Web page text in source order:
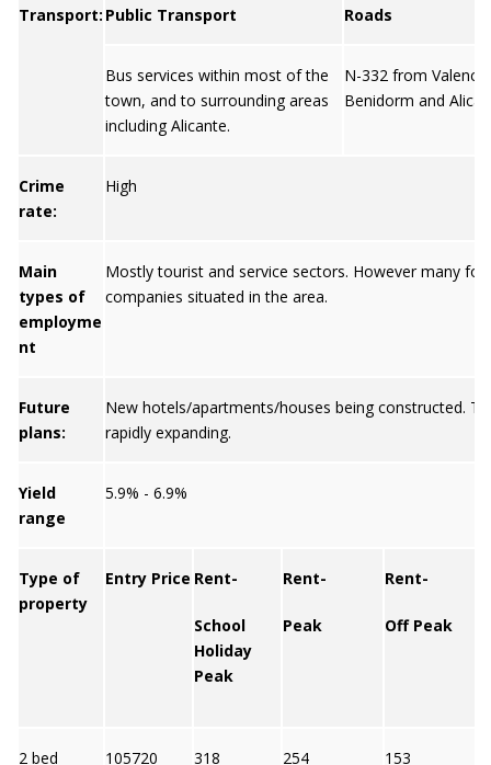
Transport: Public Transport Roads
Bus services within most of the
town, and to surrounding areas
including Alicante.
N-332 from
Benidorm and
Crime
rate:
High
Main
types of
employme
nt
Mostly tourist and service sectors. However many
companies situated in the area.
Future
plans:
New hotels/apartments/houses being constructed.
rapidly expanding.
Yield
range
5.9% - 6.9%
Type of
property
Entry Price Rent-
School
Holiday
Peak
Rent-
Peak
Rent-
Off Peak
2 bed 105720 318 254 153